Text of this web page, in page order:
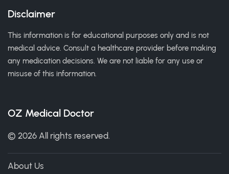
Disclaimer
This information is for educational purposes only and is not
medical advice. Consult a healthcare provider before making
any medication decisions. We are not liable for any use or
misuse of this information.
OZ Medical Doctor
© 2026 All rights reserved.
About Us